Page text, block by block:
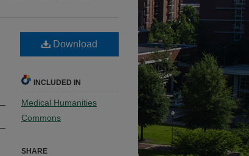
Download
INCLUDED IN
Medical Humanities
Commons
SHARE